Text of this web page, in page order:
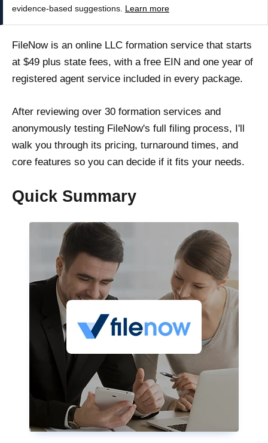
evidence-based suggestions. Learn more
FileNow is an online LLC formation service that starts
at $49 plus state fees, with a free EIN and one year of
registered agent service included in every package.
After reviewing over 30 formation services and
anonymously testing FileNow's full filing process, I'll
walk you through its pricing, turnaround times, and
core features so you can decide if it fits your needs.
Quick Summary